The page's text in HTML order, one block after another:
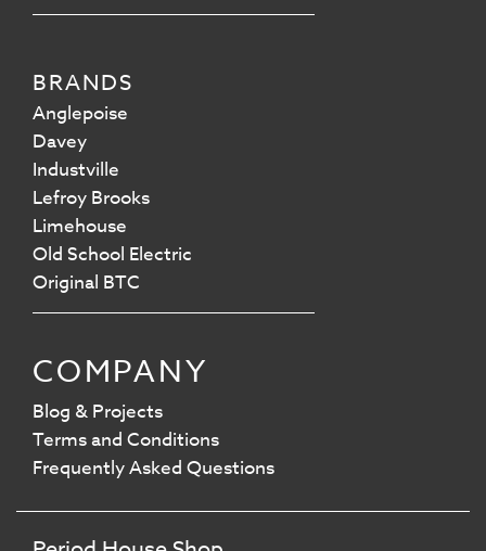
BRANDS
Anglepoise
Davey
Industville
Lefroy Brooks
Limehouse
Old School Electric
Original BTC
COMPANY
Blog & Projects
Terms and Conditions
Frequently Asked Questions